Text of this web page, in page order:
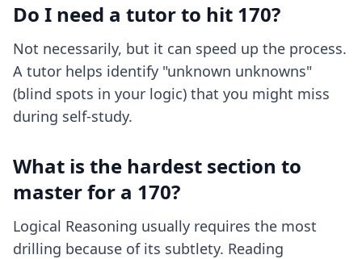
Do I need a tutor to hit 170?
Not necessarily, but it can speed up the process.
A tutor helps identify "unknown unknowns"
(blind spots in your logic) that you might miss
during self-study.
What is the hardest section to
master for a 170?
Logical Reasoning usually requires the most
drilling because of its subtlety. Reading